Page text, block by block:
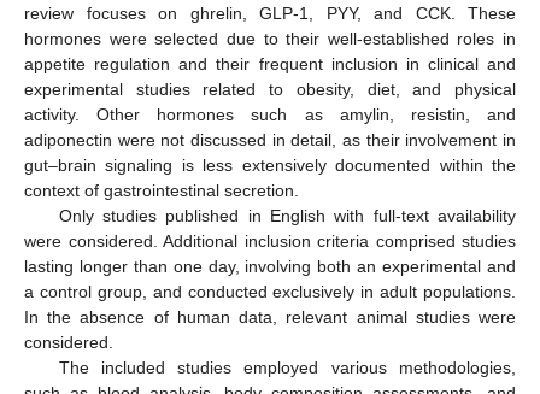
review focuses on ghrelin, GLP-1, PYY, and CCK. These
hormones were selected due to their well-established roles in
appetite regulation and their frequent inclusion in clinical and
experimental studies related to obesity, diet, and physical
activity. Other hormones such as amylin, resistin, and
adiponectin were not discussed in detail, as their involvement in
gut–brain signaling is less extensively documented within the
context of gastrointestinal secretion.
Only studies published in English with full-text availability
were considered. Additional inclusion criteria comprised studies
lasting longer than one day, involving both an experimental and
a control group, and conducted exclusively in adult populations.
In the absence of human data, relevant animal studies were
considered.
The included studies employed various methodologies,